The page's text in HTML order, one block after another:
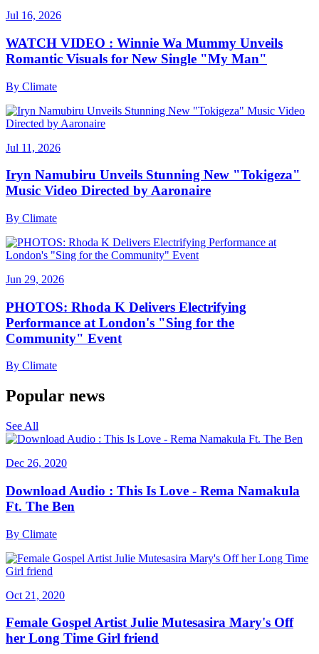
Jul 16, 2026
WATCH VIDEO : Winnie Wa Mummy Unveils
Romantic Visuals for New Single "My Man"
By Climate
Jul 11, 2026
Iryn Namubiru Unveils Stunning New "Tokigeza"
Music Video Directed by Aaronaire
By Climate
Jun 29, 2026
PHOTOS: Rhoda K Delivers Electrifying
Performance at London's "Sing for the
Community" Event
By Climate
Popular news
See All
Dec 26, 2020
Download Audio : This Is Love - Rema Namakula
Ft. The Ben
By Climate
Oct 21, 2020
Female Gospel Artist Julie Mutesasira Mary's Off
her Long Time Girl friend